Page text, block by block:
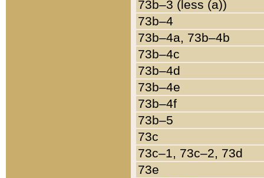
73b–3 (less (a))
73b–4
73b–4a, 73b–4b
73b–4c
73b–4d
73b–4e
73b–4f
73b–5
73c
73c–1, 73c–2, 73d
73e